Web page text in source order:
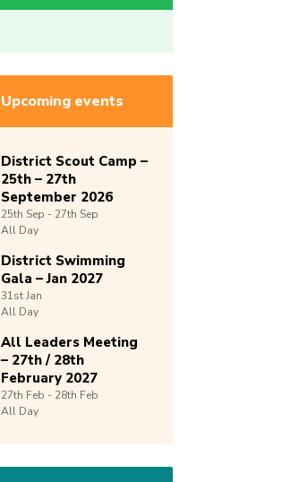
Upcoming events
District Scout Camp –
25th – 27th
September 2026
25th Sep - 27th Sep
All Day
District Swimming
Gala – Jan 2027
31stJan
All Day
All Leaders Meeting
– 27th / 28th
February 2027
27th Feb - 28th Feb
All Day